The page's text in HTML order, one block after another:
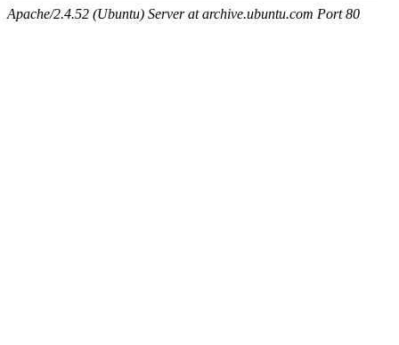
Apache/2.4.52 (Ubuntu) Server at archive.ubuntu.com Port 80